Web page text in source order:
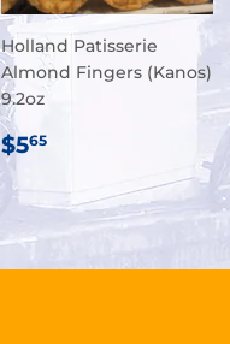
Holland Patisserie
Almond Fingers (Kanos)
9.2oz
REGULAR
PRICE
$565